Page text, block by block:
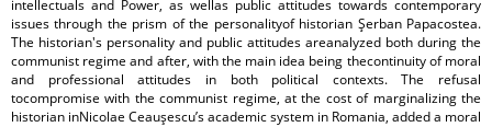
intellectuals and Power, as wellas public attitudes towards contemporary
issues through the prism of the personalityof historian Şerban Papacostea.
The historian's personality and public attitudes areanalyzed both during the
communist regime and after, with the main idea being thecontinuity of moral
and professional attitudes in both political contexts. The refusal
tocompromise with the communist regime, at the cost of marginalizing the
historian inNicolae Ceauşescu’s academic system in Romania, added a moral